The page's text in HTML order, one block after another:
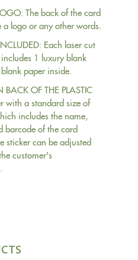
The back of the card
a logo or any other words.
Each laser cut
1 luxury blank
paper inside.
BACK OF THE PLASTIC
with a standard size of
includes the name,
barcode of the card
sticker can be adjusted
customer's